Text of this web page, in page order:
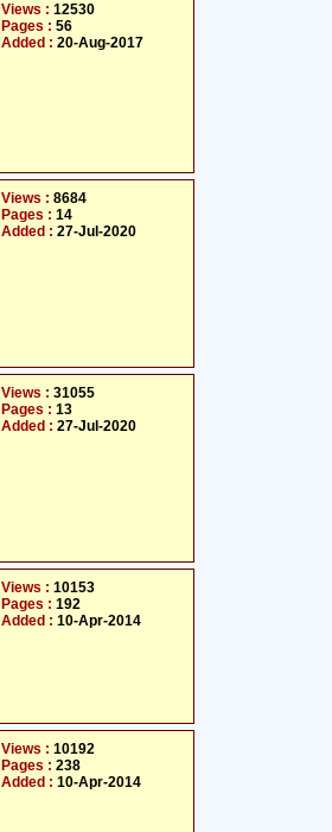
Views : 12530
Pages : 56
Added : 20-Aug-2017
Views : 8684
Pages : 14
Added : 27-Jul-2020
Views : 31055
Pages : 13
Added : 27-Jul-2020
Views : 10153
Pages : 192
Added : 10-Apr-2014
Views : 10192
Pages : 238
Added : 10-Apr-2014